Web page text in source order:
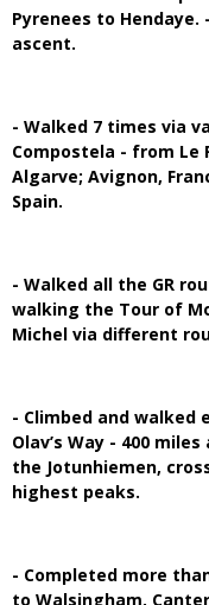
Pyrenees to Hendaye.
ascent.
- Walked 7 times via
Compostela - from Le
Algarve; Avignon,
Spain.
- Walked all the GR
walking the Tour of
Michel via different
- Climbed and walked
Olav’s Way - 400
the Jotunhiemen,
highest peaks.
- Completed more
to Walsingham,